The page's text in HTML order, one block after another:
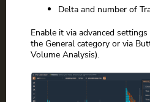
Delta and number of
Enable it via advanced
the General category or via
Volume Analysis).